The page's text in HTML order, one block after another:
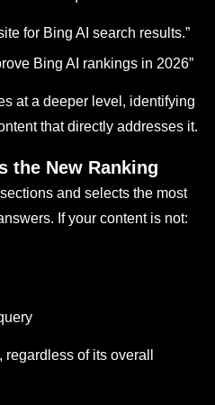
for Bing AI search results.”
Bing AI rankings in 2026”
at a deeper level, identifying
that directly addresses it.
the New Ranking
and selects the most
If your content is not:
of its overall